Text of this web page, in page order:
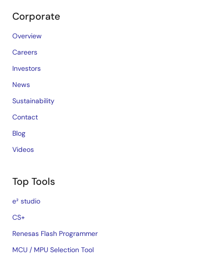
Corporate
Overview
Careers
Investors
News
Sustainability
Contact
Blog
Videos
Top Tools
e² studio
CS+
Renesas Flash Programmer
MCU / MPU Selection Tool